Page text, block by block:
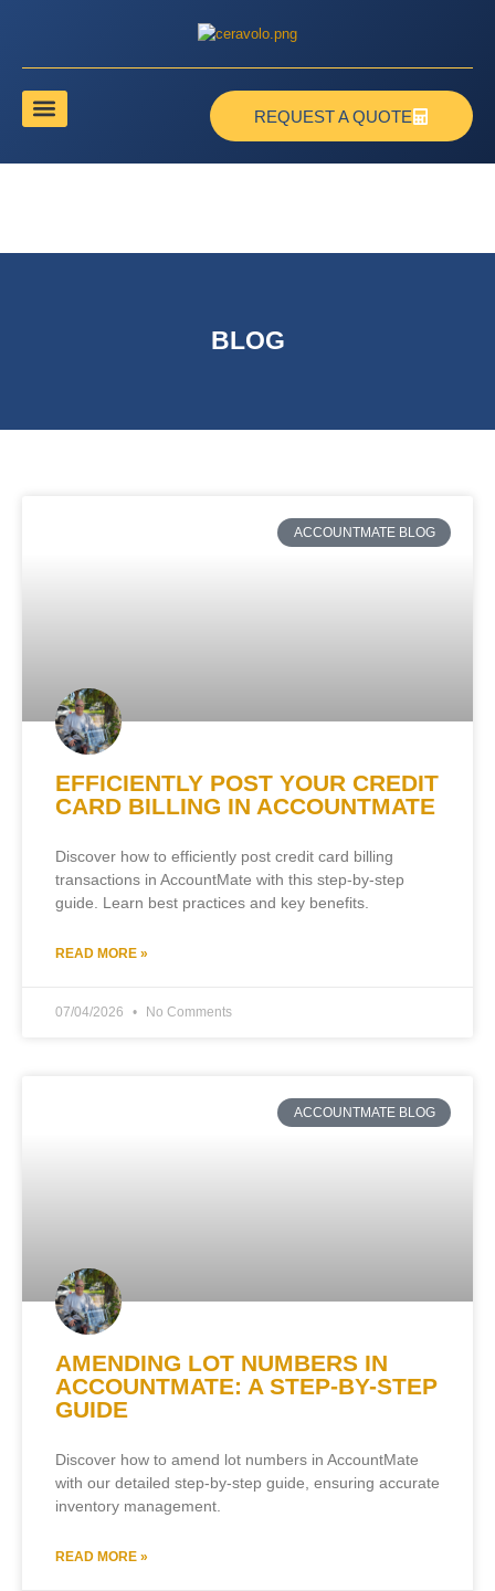
REQUEST A QUOTE
BLOG
ACCOUNTMATE BLOG
EFFICIENTLY POST YOUR CREDIT
CARD BILLING IN ACCOUNTMATE
Discover how to efficiently post credit card billing
transactions in AccountMate with this step-by-step
guide. Learn best practices and key benefits.
READ MORE »
07/04/2026 No Comments
ACCOUNTMATE BLOG
AMENDING LOT NUMBERS IN
ACCOUNTMATE: A STEP-BY-STEP
GUIDE
Discover how to amend lot numbers in AccountMate
with our detailed step-by-step guide, ensuring accurate
inventory management.
READ MORE »